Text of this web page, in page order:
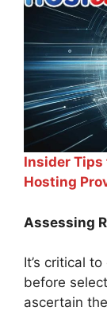
Insider Tips
Hosting
Assessing
It’s critical
before
ascertain